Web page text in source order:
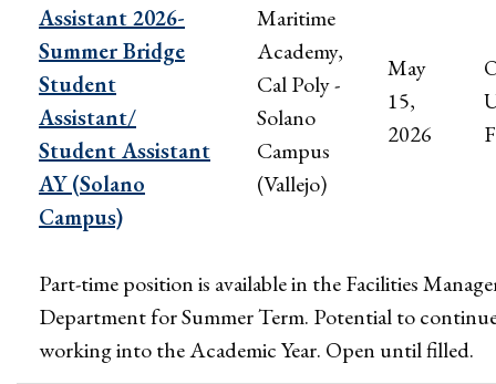
Assistant 2026-
Summer Bridge
Student
Assistant/
Student Assistant
AY (Solano
Campus)
Maritime
Academy,
Cal Poly -
Solano
Campus
(Vallejo)
May
15,
2026
Part-time position is available in the Facilities
Department for Summer Term. Potential to
working into the Academic Year. Open until filled.